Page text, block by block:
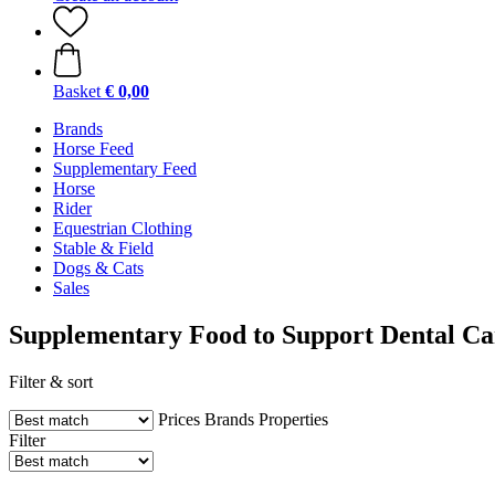
Basket € 0,00
Brands
Horse Feed
Supplementary Feed
Horse
Rider
Equestrian Clothing
Stable & Field
Dogs & Cats
Sales
Supplementary Food to Support Dental
Filter & sort
Prices Brands Properties
Filter